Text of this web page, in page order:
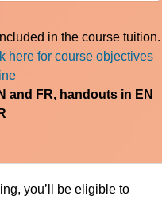
in the course tuition.
here for course objectives
and FR, handouts in EN
you’ll be eligible to